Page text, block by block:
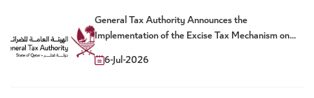
General Tax Authority Announces the
Implementation of the Excise Tax Mechanism on
6-Jul-2026